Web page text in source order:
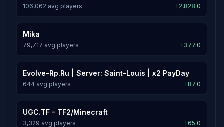
106,062 avg players +2,828.0
Mika
79,717 avg players +377.0
Evolve-Rp.Ru | Server: Saint-Louis | x2 PayDay
644 avg players +87.0
UGC.TF - TF2/Minecraft
3,329 avg players +65.0